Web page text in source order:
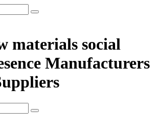
materials social
Manufacturers